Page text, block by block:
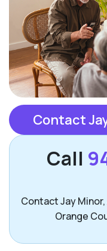
Contact
Call
Contact Jay
Orange